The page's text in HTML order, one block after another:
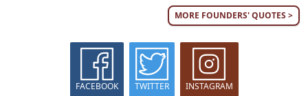
MORE FOUNDERS' QUOTES >
FACEBOOK TWITTER INSTAGRAM